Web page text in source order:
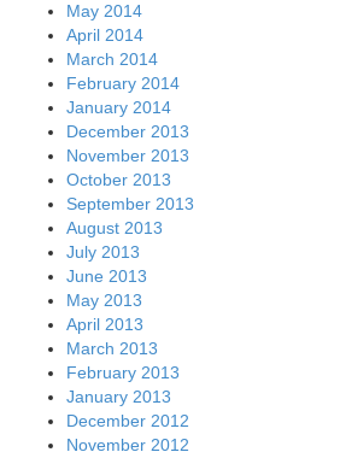
May 2014
April 2014
March 2014
February 2014
January 2014
December 2013
November 2013
October 2013
September 2013
August 2013
July 2013
June 2013
May 2013
April 2013
March 2013
February 2013
January 2013
December 2012
November 2012